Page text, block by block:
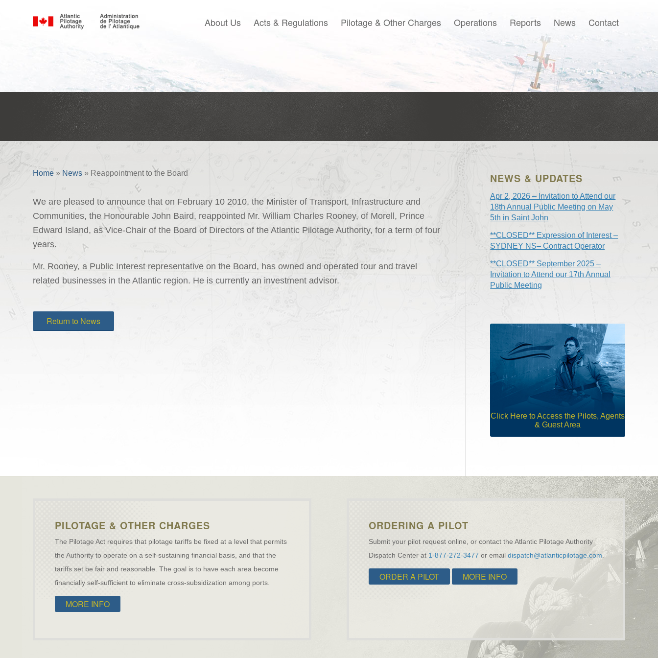
About Us Acts & Regulations Pilotage & Other Charges Operations Reports News Contact
Reappointment to the Board Français
Home » News » Reappointment to the Board
We are pleased to announce that on February 10 2010, the Minister of Transport, Infrastructure and
Communities, the Honourable John Baird, reappointed Mr. William Charles Rooney, of Morell, Prince
Edward Island, as Vice-Chair of the Board of Directors of the Atlantic Pilotage Authority, for a term of four
years.
Mr. Rooney, a Public Interest representative on the Board, has owned and operated tour and travel
related businesses in the Atlantic region. He is currently an investment advisor.
Return to News
NEWS & UPDATES
Apr 2, 2026 – Invitation to Attend our
18th Annual Public Meeting on May
5th in Saint John
**CLOSED** Expression of Interest –
SYDNEY NS– Contract Operator
**CLOSED** September 2025 –
Invitation to Attend our 17th Annual
Public Meeting
Click Here to Access the Pilots, Agents
& Guest Area
PILOTAGE & OTHER CHARGES
The Pilotage Act requires that pilotage tariffs be fixed at a level that permits
the Authority to operate on a self-sustaining financial basis, and that the
tariffs set be fair and reasonable. The goal is to have each area become
financially self-sufficient to eliminate cross-subsidization among ports.
MORE INFO
ORDERING A PILOT
Submit your pilot request online, or contact the Atlantic Pilotage Authority
Dispatch Center at 1-877-272-3477 or emaildispatch@atlanticpilotage.com.
ORDER A PILOT MORE INFO